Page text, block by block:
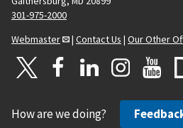
301-975-2000
Webmaster
| Contact Us | Our Other
How are we doing?